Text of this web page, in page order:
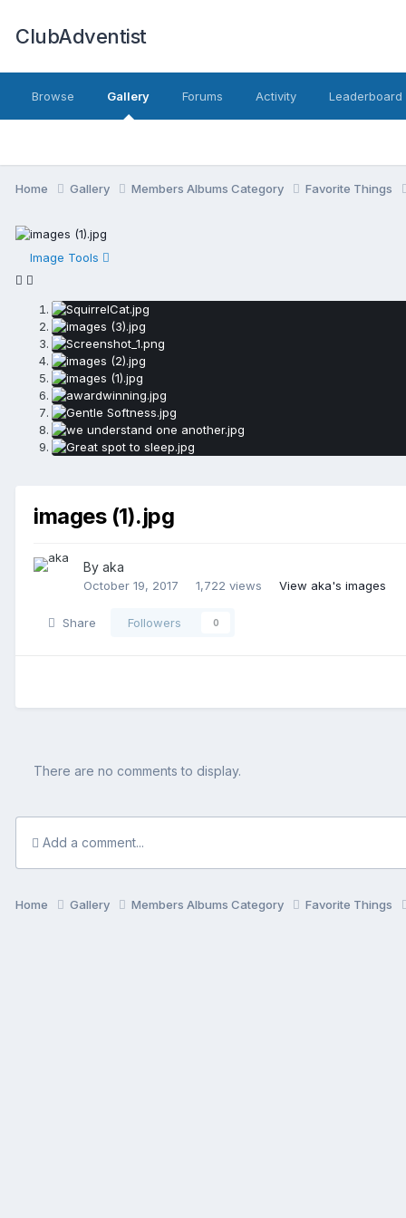
ClubAdventist
Browse Gallery Forums Activity Leaderboard
Home Gallery Members Albums Category Favorite Things
Image Tools
images (1).jpg
By aka
October 19, 2017 1,722 views View aka's images
Share Followers 0
There are no comments to display.
Add a comment...
Home Gallery Members Albums Category Favorite Things